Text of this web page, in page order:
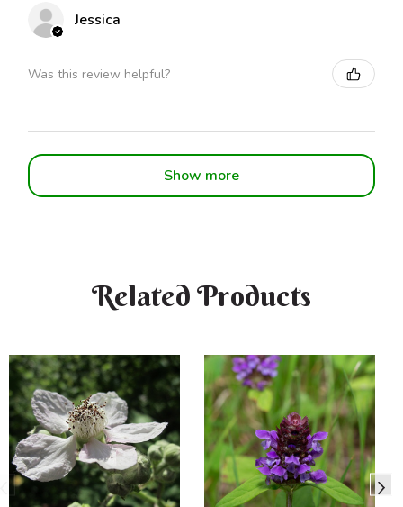
Jessica
Was this review helpful?
Show more
Related Products